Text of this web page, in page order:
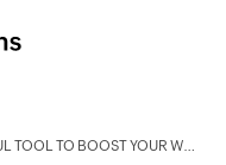
YOUR WEBSITE'S CONVERSION RATE